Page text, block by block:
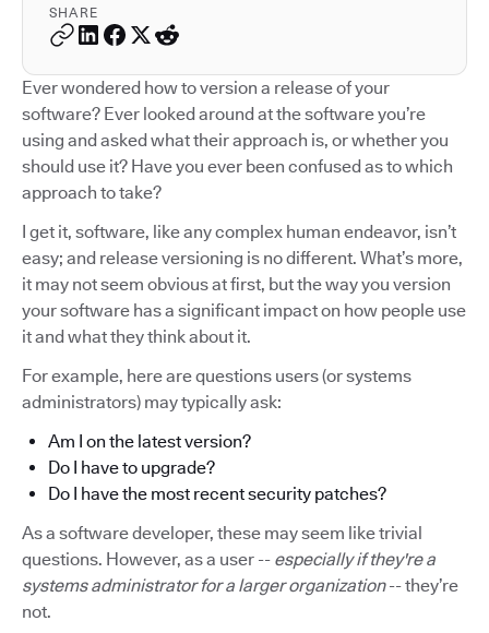
SHARE
Ever wondered how to version a release of your
software? Ever looked around at the software you’re
using and asked what their approach is, or whether you
should use it? Have you ever been confused as to which
approach to take?
I get it, software, like any complex human endeavor, isn’t
easy; and release versioning is no different. What’s more,
it may not seem obvious at first, but the way you version
your software has a significant impact on how people use
it and what they think about it.
For example, here are questions users (or systems
administrators) may typically ask:
Am I on the latest version?
Do I have to upgrade?
Do I have the most recent security patches?
As a software developer, these may seem like trivial
questions. However, as a user -- especially if they're a
systems administrator for a larger organization-- they’re
not.